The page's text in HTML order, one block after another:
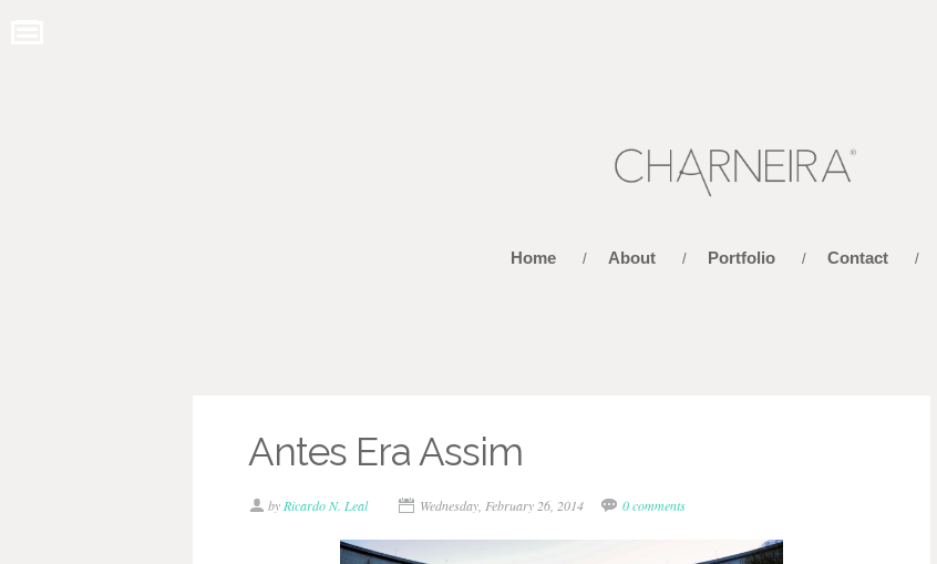
Home / About / Portfolio / Contact /
Antes Era Assim
by Ricardo N. Leal Wednesday, February 26, 2014 0 comments